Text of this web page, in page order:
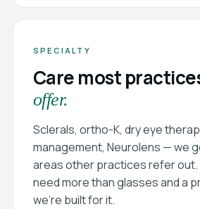
SPECIALTY
Care most
offer.
Sclerals, ortho-K, dry eye
management, Neurolens — we
areas other practices refer out.
need more than glasses and a
we’re built for it.